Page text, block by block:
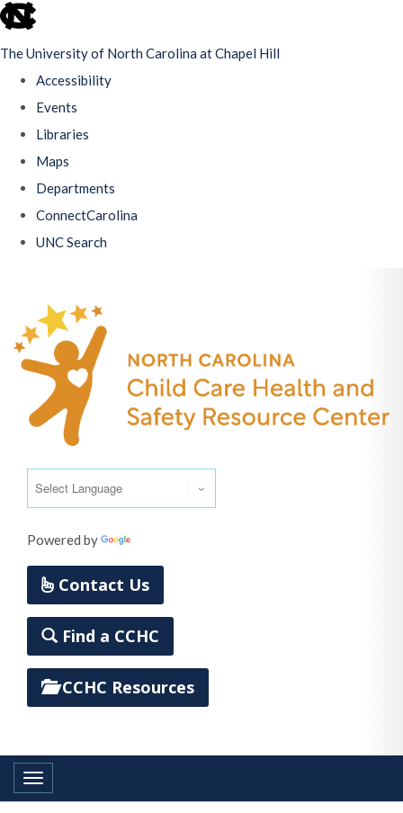
skip
The University of North Carolina at Chapel Hill
Accessibility
Events
Libraries
Maps
Departments
ConnectCarolina
UNC Search
main
content
Powered by
Contact Us
Find a CCHC
CCHC Resources
Toggle navigation